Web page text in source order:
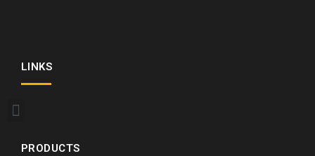
LINKS
PRODUCTS